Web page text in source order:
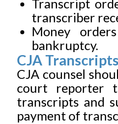
Transcript
transcriber
Money
bankruptcy.
CJA
CJA counsel
court reporter
transcripts and
payment of